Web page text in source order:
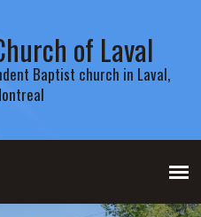
of Laval
Baptist church in Laval,